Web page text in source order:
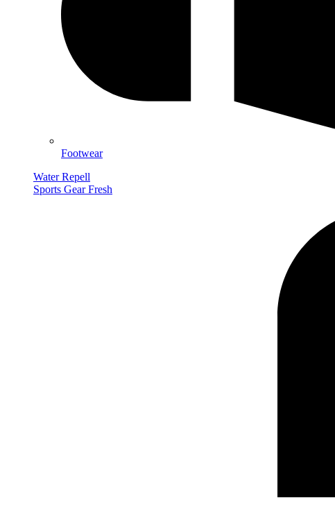
Footwear
Water Repell
Sports Gear Fresh